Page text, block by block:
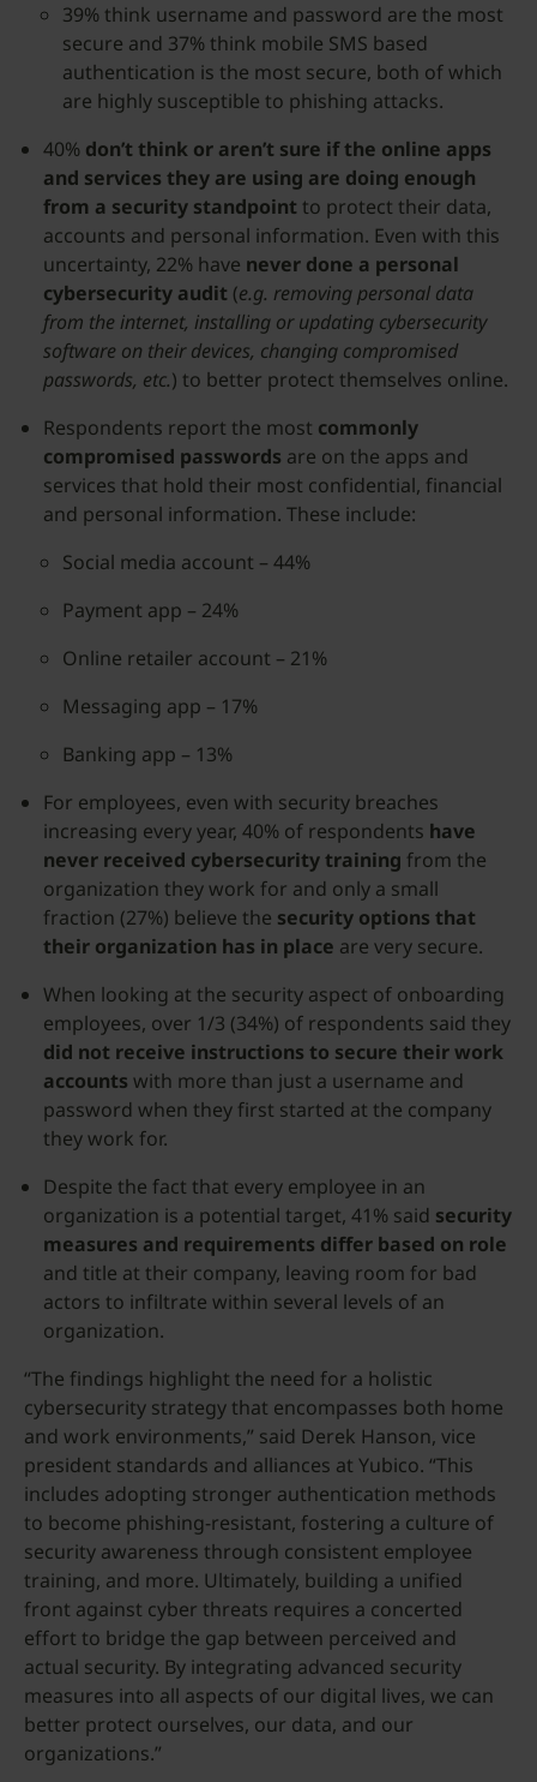
39% think username and password are the most
secure and 37% think mobile SMS based
authentication is the most secure, both of which
are highly susceptible to phishing attacks.
40% don’t think or aren’t sure if the online apps
and services they are using are doing enough
from a security standpoint to protect their data,
accounts and personal information. Even with this
uncertainty, 22% have never done a personal
cybersecurity audit (e.g. removing personal data
from the internet, installing or updating cybersecurity
software on their devices, changing compromised
passwords, etc.) to better protect themselves online.
Respondents report the most commonly
compromised passwords are on the apps and
services that hold their most confidential, financial
and personal information. These include:
​​Social media account – 44%
Payment app – 24%
Online retailer account – 21%
Messaging app – 17%
Banking app – 13%
For employees, even with security breaches
increasing every year, 40% of respondents have
never received cybersecurity training from the
organization they work for and only a small
fraction (27%) believe the security options that
their organization has in place are very secure.
When looking at the security aspect of onboarding
employees, over 1/3 (34%) of respondents said they
did not receive instructions to secure their work
accounts with more than just a username and
password when they first started at the company
they work for.
Despite the fact that every employee in an
organization is a potential target, 41% said security
measures and requirements differ based on role
and title at their company, leaving room for bad
actors to infiltrate within several levels of an
organization.
“The findings highlight the need for a holistic
cybersecurity strategy that encompasses both home
and work environments,” said Derek Hanson, vice
president standards and alliances at Yubico. “This
includes adopting stronger authentication methods
to become phishing-resistant, fostering a culture of
security awareness through consistent employee
training, and more. Ultimately, building a unified
front against cyber threats requires a concerted
effort to bridge the gap between perceived and
actual security. By integrating advanced security
measures into all aspects of our digital lives, we can
better protect ourselves, our data, and our
organizations.”